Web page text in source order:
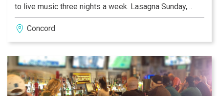
to live music three nights a week. Lasagna Sunday,
Kids Eat Free Tuesday, Wine Wednesday, Pasta
Thursday, great pizza every day!
Concord